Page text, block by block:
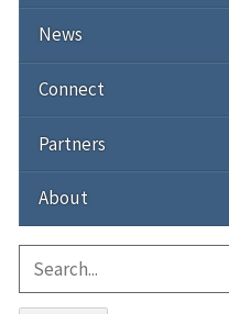
News
Connect
Partners
About